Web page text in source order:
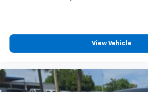
View Vehicle